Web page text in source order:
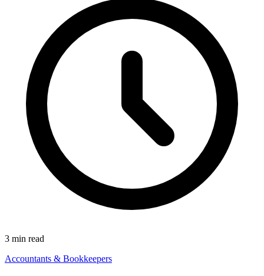
3 min read
Accountants & Bookkeepers